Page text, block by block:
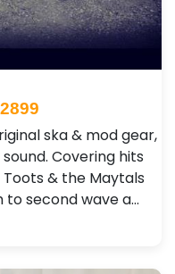
ska & mod gear,
Covering hits
& the Maytals
to second wave a…